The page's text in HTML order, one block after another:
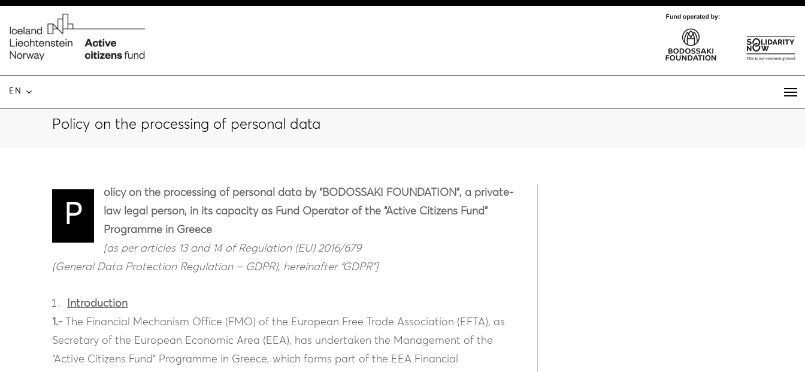
EN
Policy on the processing of personal data
P
olicy on the processing of personal data by “BODOSSAKI FOUNDATION”, a private-
law legal person, in its capacity as Fund Operator of the “Active Citizens Fund”
Programme in Greece
[as per articles 13 and 14 of Regulation (EU) 2016/679
(General Data Protection Regulation – GDPR), hereinafter “GDPR”]
Introduction
1.- The Financial Mechanism Office (FMO) of the European Free Trade Association (EFTA), as
Secretary of the European Economic Area (EEA), has undertaken the Management of the
“Active Citizens Fund” Programme in Greece, which forms part of the EEA Financial